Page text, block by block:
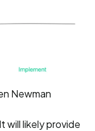
Newman
will likely provide